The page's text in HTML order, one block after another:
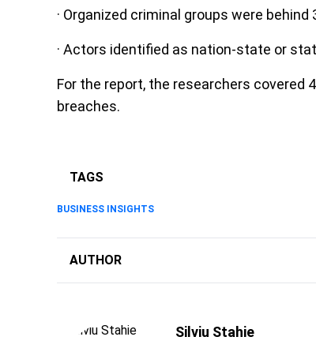
· Organized criminal groups were behind
· Actors identified as nation-state or
For the report, the researchers covered
breaches.
TAGS
BUSINESS INSIGHTS
AUTHOR
Silviu Stahie